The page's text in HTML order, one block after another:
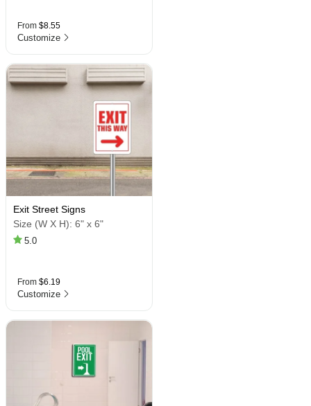
From $8.55
Customize
Exit Street Signs
Size (W X H): 6" x 6"
5.0
From $6.19
Customize